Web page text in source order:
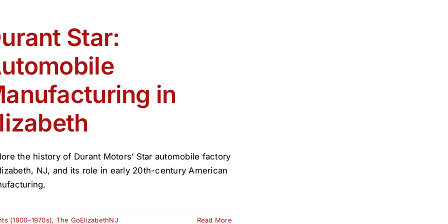
Star:
in
the history of Durant Motors’ Star automobile factory
NJ, and its role in early 20th-century American
(1900–1970s), The GoElizabethNJ Read More